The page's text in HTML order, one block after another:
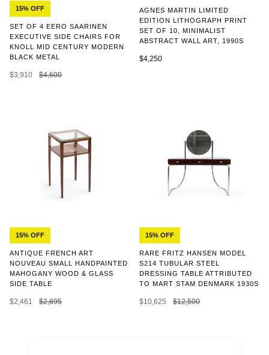
15% OFF
SET OF 4 EERO SAARINEN
EXECUTIVE SIDE CHAIRS FOR
KNOLL MID CENTURY MODERN
BLACK METAL
$3,910 $4,600
AGNES MARTIN LIMITED
EDITION LITHOGRAPH PRINT
SET OF 10, MINIMALIST
ABSTRACT WALL ART, 1990S
$4,250
15% OFF
ANTIQUE FRENCH ART
NOUVEAU SMALL HANDPAINTED
MAHOGANY WOOD & GLASS
SIDE TABLE
$2,461 $2,895
15% OFF
RARE FRITZ HANSEN MODEL
S214 TUBULAR STEEL
DRESSING TABLE ATTRIBUTED
TO MART STAM DENMARK 1930S
$10,625 $12,500